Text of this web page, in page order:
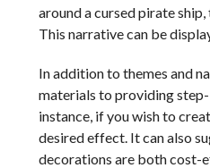
around a cursed pirate
This narrative can be
In addition to themes and
materials to providing
instance, if you wish to
desired effect. It can also
decorations are both cost-